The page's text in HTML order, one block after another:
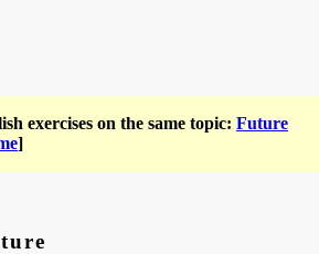
exercises on the same topic: Future
]